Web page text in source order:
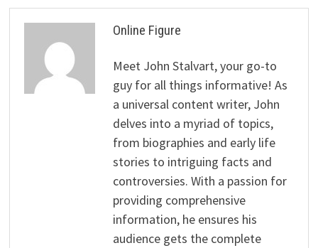
Online Figure
Meet John Stalvart, your go-to
guy for all things informative! As
a universal content writer, John
delves into a myriad of topics,
from biographies and early life
stories to intriguing facts and
controversies. With a passion for
providing comprehensive
information, he ensures his
audience gets the complete